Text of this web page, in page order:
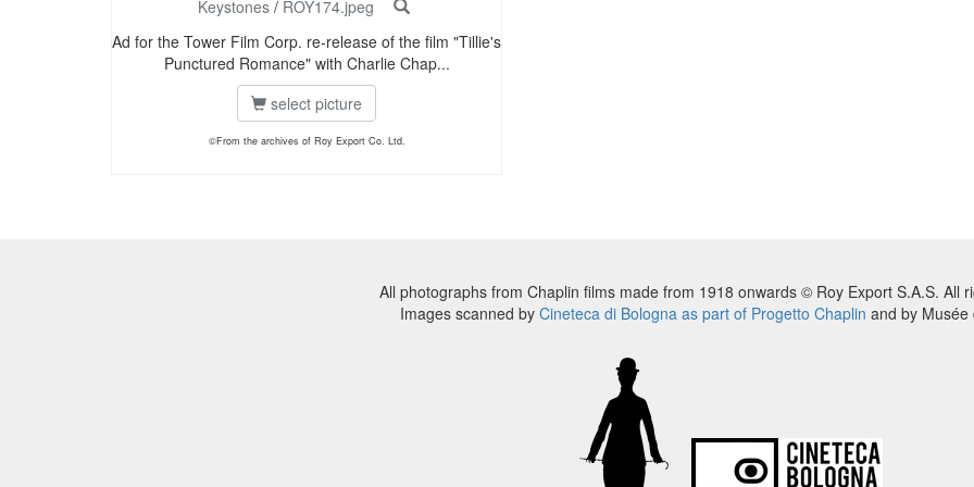
Keystones/ ROY174.jpeg
Ad for the Tower Film Corp. re-release of the film "Tillie's
Punctured Romance" with Charlie Chap...
select picture
©From the archives of Roy Export Co. Ltd.
All photographs from Chaplin films made from 1918 onwards © Roy Export S.A.S. All
Images scanned by Cineteca di Bologna as part of Progetto Chaplin and by Musée